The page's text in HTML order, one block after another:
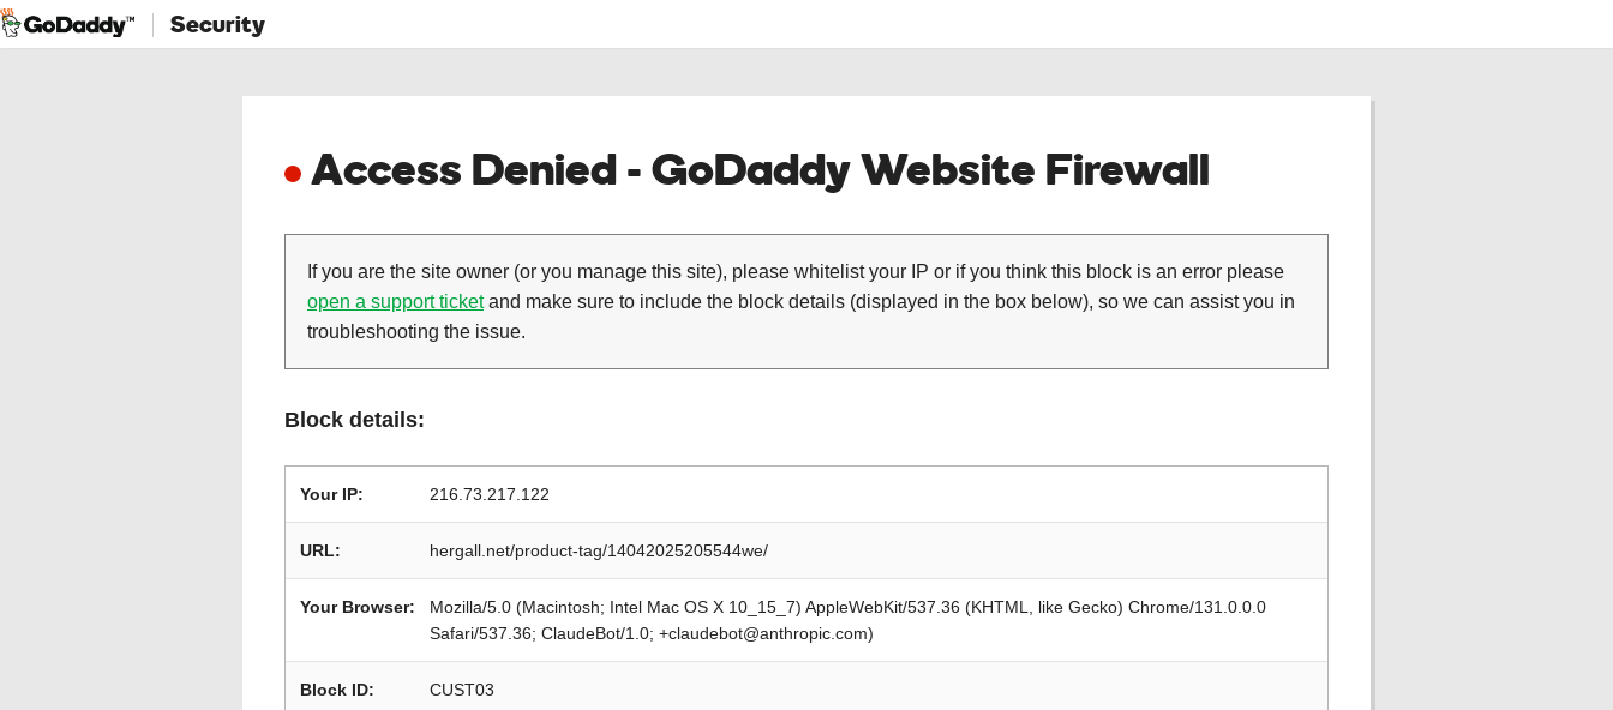
Security
Access Denied - GoDaddy Website Firewall
If you are the site owner (or you manage this site), please whitelist your IP or if you think this block is an error please
open a support ticketand make sure to include the block details (displayed in the box below), so we can assist you in
troubleshooting the issue.
Block details:
Your IP: 216.73.217.122
URL: hergall.net/product-tag/14042025205544we/
Your Browser:
Mozilla/5.0 (Macintosh; Intel Mac OS X 10_15_7) AppleWebKit/537.36 (KHTML, like Gecko) Chrome/131.0.0.0
Safari/537.36; ClaudeBot/1.0; +claudebot@anthropic.com)
Block ID: CUST03